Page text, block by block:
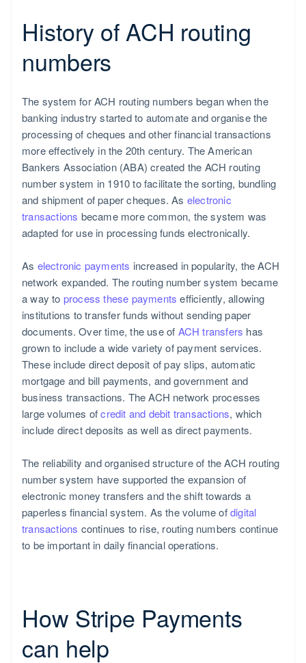
History of ACH routing
numbers
The system for ACH routing numbers began when the
banking industry started to automate and organise the
processing of cheques and other financial transactions
more effectively in the 20th century. The American
Bankers Association (ABA) created the ACH routing
number system in 1910 to facilitate the sorting, bundling
and shipment of paper cheques. As electronic
transactions became more common, the system was
adapted for use in processing funds electronically.
As electronic payments increased in popularity, the ACH
network expanded. The routing number system became
a way to process these payments efficiently, allowing
institutions to transfer funds without sending paper
documents. Over time, the use of ACH transfers has
grown to include a wide variety of payment services.
These include direct deposit of pay slips, automatic
mortgage and bill payments, and government and
business transactions. The ACH network processes
large volumes ofcredit and debit transactions, which
include direct deposits as well as direct payments.
The reliability and organised structure of the ACH routing
number system have supported the expansion of
electronic money transfers and the shift towards a
paperless financial system. As the volume ofdigital
transactions continues to rise, routing numbers continue
to be important in daily financial operations.
How Stripe Payments
can help